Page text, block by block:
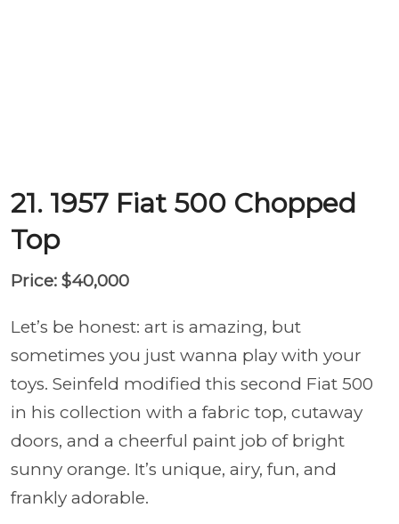
21. 1957 Fiat 500 Chopped
Top
Price: $40,000
Let’s be honest: art is amazing, but
sometimes you just wanna play with your
toys. Seinfeld modified this second Fiat 500
in his collection with a fabric top, cutaway
doors, and a cheerful paint job of bright
sunny orange. It’s unique, airy, fun, and
frankly adorable.